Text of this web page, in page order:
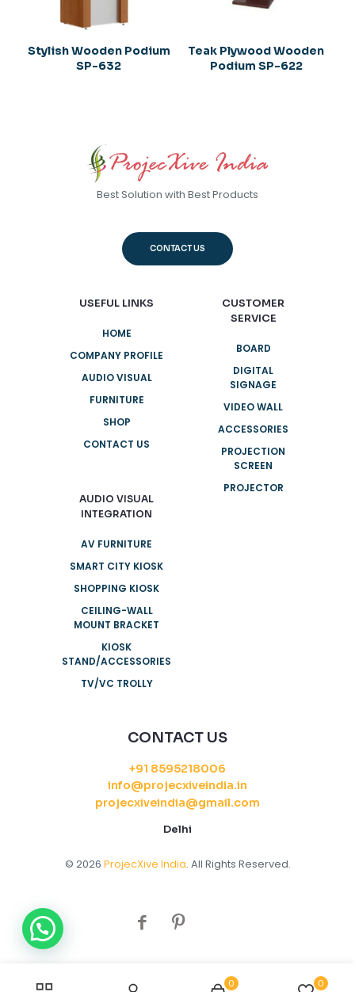
Stylish Wooden Podium
SP-632
Teak Plywood Wooden
Podium SP-622
Best Solution with Best Products
CONTACT US
USEFUL LINKS
HOME
COMPANY PROFILE
AUDIO VISUAL
FURNITURE
SHOP
CONTACT US
AUDIO VISUAL
INTEGRATION
AV FURNITURE
SMART CITY KIOSK
SHOPPING KIOSK
CEILING-WALL
MOUNT BRACKET
KIOSK
STAND/ACCESSORIES
TV/VC TROLLY
CUSTOMER
SERVICE
BOARD
DIGITAL
SIGNAGE
VIDEO WALL
ACCESSORIES
PROJECTION
SCREEN
PROJECTOR
CONTACT US
+91 8595218006
info@projecxiveindia.in
projecxiveindia@gmail.com
Delhi
© 2026 ProjecXive India. All Rights Reserved.
0 0